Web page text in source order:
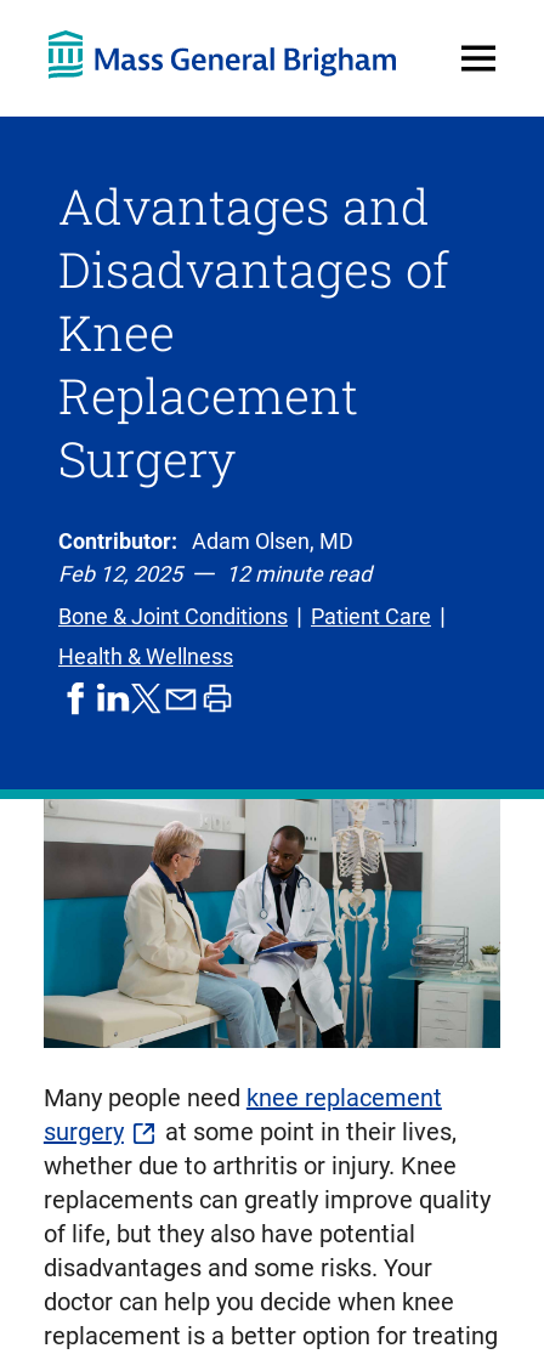
Menu
Advantages and
Disadvantages of
Knee
Replacement
Surgery
Contributor:
Adam Olsen, MD
Feb 12, 2025
12 minute read
Bone & Joint Conditions
Patient Care
Health & Wellness
shareshareshare
formerly
known
as
Twitter
shareprint
Many people need knee replacement
surgery
at some point in their lives,
whether due to arthritis or injury. Knee
replacements can greatly improve quality
of life, but they also have potential
disadvantages and some risks. Your
doctor can help you decide when knee
replacement is a better option for treating